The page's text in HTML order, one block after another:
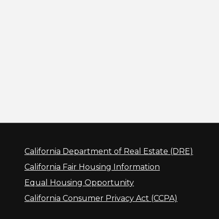
California Department of Real Estate (DRE)
California Fair Housing Information
Equal Housing Opportunity
California Consumer Privacy Act (CCPA)